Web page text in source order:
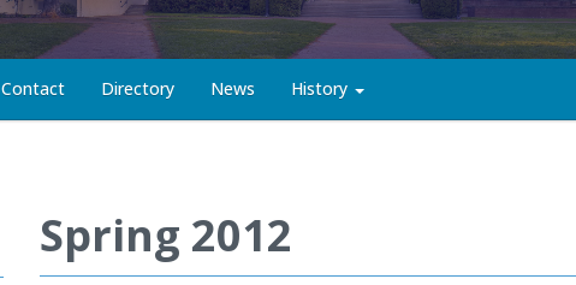
Contact Directory News History
Spring 2012